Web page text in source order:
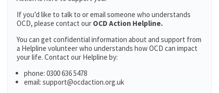
If you’d like to talk to or email someone who understands
OCD, please contact our OCD Action Helpline.
You can get confidential information about and support from
a Helpline volunteer who understands how OCD can impact
your life. Contact our Helpline by:
phone: 0300 636 5478
email: support@ocdaction.org.uk